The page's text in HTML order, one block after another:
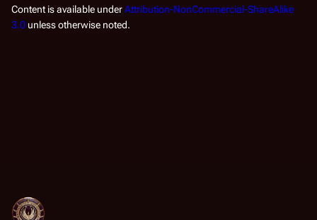
Content is available underAttribution-NonCommercial-ShareAlike
3.0 unless otherwise noted.